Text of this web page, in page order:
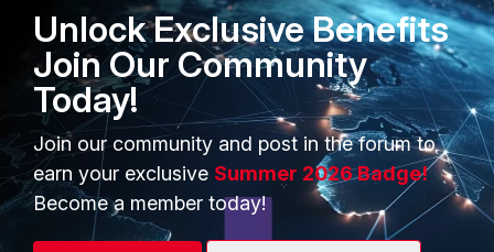
4 people like this
PRODUCTS
Unlock Exclusive Benefits
Join Our Community
Today!
Join our community and post in the forum to
earn your exclusive Summer 2026 Badge!
Become a member today!